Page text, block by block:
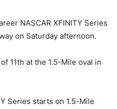
NASCAR XFINITY Series
on Saturday afternoon.
11th at the 1.5-Mile oval in
Series starts on 1.5-Mile